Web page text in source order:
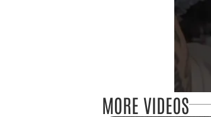
MORE VIDEOS